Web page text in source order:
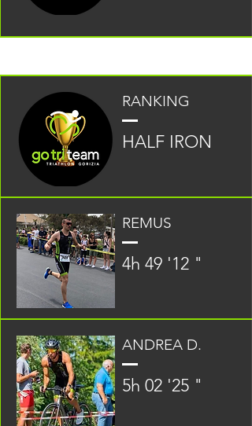
RANKING
HALF IRON
REMUS
4h 49 '12 "
ANDREA D.
5h 02 '25 "